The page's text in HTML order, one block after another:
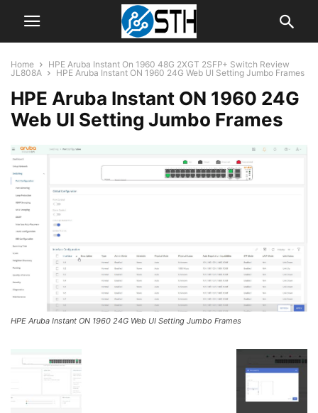
Home
HPE Aruba Instant On 1960 48G 2XGT 2SFP+ Switch Review
JL808A
HPE Aruba Instant ON 1960 24G Web UI Setting Jumbo Frames
HPE Aruba Instant ON 1960 24G
Web UI Setting Jumbo Frames
HPE Aruba Instant ON 1960 24G Web UI Setting Jumbo Frames